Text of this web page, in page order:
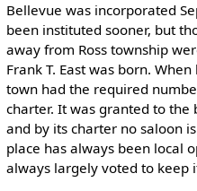
Bellevue was incorporated
been instituted sooner, but
away from Ross township
Frank T. East was born.
town had the required
charter. It was granted to the
and by its charter no saloon
place has always been local
always largely voted to keep